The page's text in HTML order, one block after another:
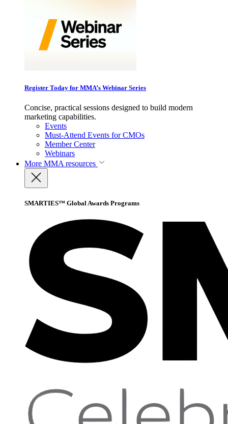
Register Today for MMA’s Webinar Series
Concise, practical sessions designed to build modern
marketing capabilities.
Events
Must-Attend Events for CMOs
Member Center
Webinars
More MMA resources
SMARTIES™ Global Awards Programs